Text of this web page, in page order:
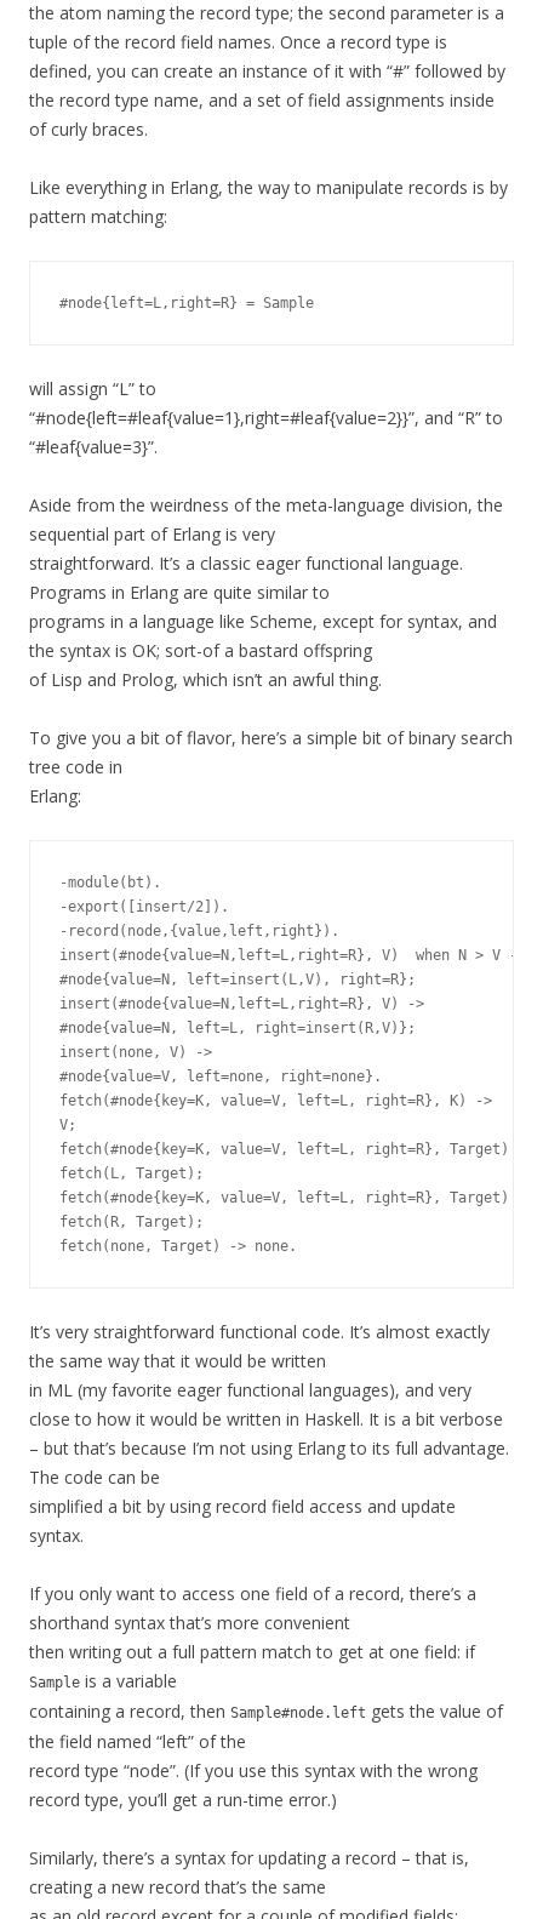
the atom naming the record type; the second parameter is a
tuple of the record field names. Once a record type is
defined, you can create an instance of it with “#” followed by
the record type name, and a set of field assignments inside
of curly braces.
Like everything in Erlang, the way to manipulate records is by
pattern matching:
will assign “L” to
“#node{left=#leaf{value=1},right=#leaf{value=2}}”, and “R” to
“#leaf{value=3}”.
Aside from the weirdness of the meta-language division, the
sequential part of Erlang is very
straightforward. It’s a classic eager functional language.
Programs in Erlang are quite similar to
programs in a language like Scheme, except for syntax, and
the syntax is OK; sort-of a bastard offspring
of Lisp and Prolog, which isn’t an awful thing.
To give you a bit of flavor, here’s a simple bit of binary search
tree code in
Erlang:
-module(bt).
-export([insert/2]).
-record(node,{value,left,right}).
insert(#node{value=N,left=L,right=R}, V)  when N > V ->
#node{value=N, left=insert(L,V), right=R};
insert(#node{value=N,left=L,right=R}, V) ->
#node{value=N, left=L, right=insert(R,V)};
insert(none, V) ->
#node{value=V, left=none, right=none}.
fetch(#node{key=K, value=V, left=L, right=R}, K) ->
V;
fetch(#node{key=K, value=V, left=L, right=R}, Target)
fetch(L, Target);
fetch(#node{key=K, value=V, left=L, right=R}, Target) ->
fetch(R, Target);
It’s very straightforward functional code. It’s almost exactly
the same way that it would be written
in ML (my favorite eager functional languages), and very
close to how it would be written in Haskell. It is a bit verbose
– but that’s because I’m not using Erlang to its full advantage.
The code can be
simplified a bit by using record field access and update
syntax.
If you only want to access one field of a record, there’s a
shorthand syntax that’s more convenient
then writing out a full pattern match to get at one field: if
Sample is a variable
containing a record, then Sample#node.left gets the value of
the field named “left” of the
record type “node”. (If you use this syntax with the wrong
record type, you’ll get a run-time error.)
Similarly, there’s a syntax for updating a record – that is,
creating a new record that’s the same